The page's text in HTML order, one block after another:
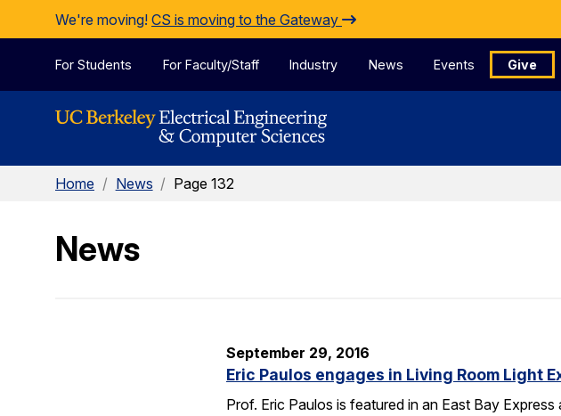
Skip to Content
We're moving! CS is moving to the Gateway
For Students For Faculty/Staff Industry News Events Give
Home / News / Page 132
News
September 29, 2016
Eric Paulos engages in Living Room Light
Prof. Eric Paulos is featured in an East Bay